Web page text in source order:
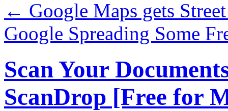
← Google Maps gets
Google Spreading Some
Scan Your
ScanDrop [Free for